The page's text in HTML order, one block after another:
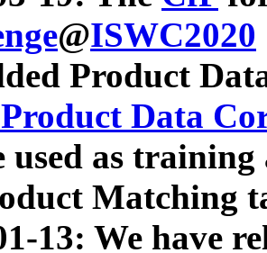
@ISWC2020
Product
Data
used as
Matching
13: We have